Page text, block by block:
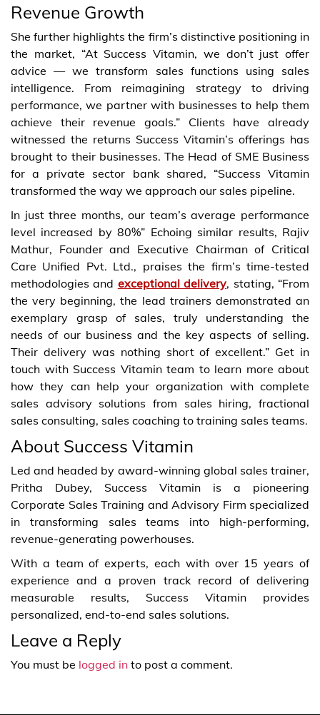
Revenue Growth
She further highlights the firm’s distinctive positioning in
the market, “At Success Vitamin, we don’t just offer
advice — we transform sales functions using sales
intelligence. From reimagining strategy to driving
performance, we partner with businesses to help them
achieve their revenue goals.” Clients have already
witnessed the returns Success Vitamin’s offerings has
brought to their businesses. The Head of SME Business
for a private sector bank shared, “Success Vitamin
transformed the way we approach our sales pipeline.
In just three months, our team’s average performance
level increased by 80%” Echoing similar results, Rajiv
Mathur, Founder and Executive Chairman of Critical
Care Unified Pvt. Ltd., praises the firm’s time-tested
methodologies and exceptional delivery, stating, “From
the very beginning, the lead trainers demonstrated an
exemplary grasp of sales, truly understanding the
needs of our business and the key aspects of selling.
Their delivery was nothing short of excellent.” Get in
touch with Success Vitamin team to learn more about
how they can help your organization with complete
sales advisory solutions from sales hiring, fractional
sales consulting, sales coaching to training sales teams.
About Success Vitamin
Led and headed by award-winning global sales trainer,
Pritha Dubey, Success Vitamin is a pioneering
Corporate Sales Training and Advisory Firm specialized
in transforming sales teams into high-performing,
revenue-generating powerhouses.
With a team of experts, each with over 15 years of
experience and a proven track record of delivering
measurable results, Success Vitamin provides
personalized, end-to-end sales solutions.
Leave a Reply
You must be logged in to post a comment.